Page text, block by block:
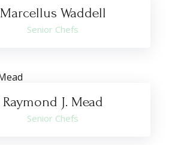
Marcellus Waddell
Senior Chefs
Raymond J. Mead
Senior Chefs